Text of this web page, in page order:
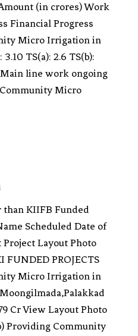
(in crores) Work
Financial Progress
Micro Irrigation in
TS(a): 2.6 TS(b):
line work ongoing
Community Micro
than KIIFB Funded
Scheduled Date of
Layout Photo
FUNDED PROJECTS
Micro Irrigation in
Cr View Layout Photo
Providing Community